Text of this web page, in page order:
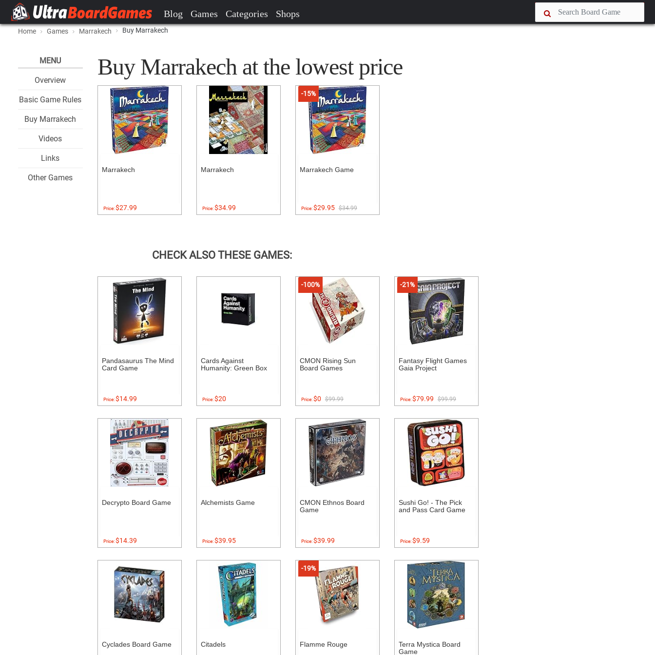
Blog Games Categories Shops
Home Games Marrakech Buy Marrakech
MENU
Overview
Basic Game Rules
Buy Marrakech
Videos
Links
Other Games
Buy Marrakech at the lowest price
Marrakech
Price:$27.99
Marrakech
Price:$34.99
-15%
Marrakech Game
Price:$29.95 $34.99
CHECK ALSO THESE GAMES:
Pandasaurus The Mind
Card Game
Price:$14.99
Cards Against
Humanity: Green Box
Price:$20
-100%
CMON Rising Sun
Board Games
Price:$0 $99.99
-21%
Fantasy Flight Games
Gaia Project
Price:$79.99 $99.99
Decrypto Board Game
Price:$14.39
Alchemists Game
Price:$39.95
CMON Ethnos Board
Game
Price:$39.99
Sushi Go! - The Pick
and Pass Card Game
Price:$9.59
Cyclades Board Game Citadels
-19%
Flamme Rouge
Terra Mystica Board
Game